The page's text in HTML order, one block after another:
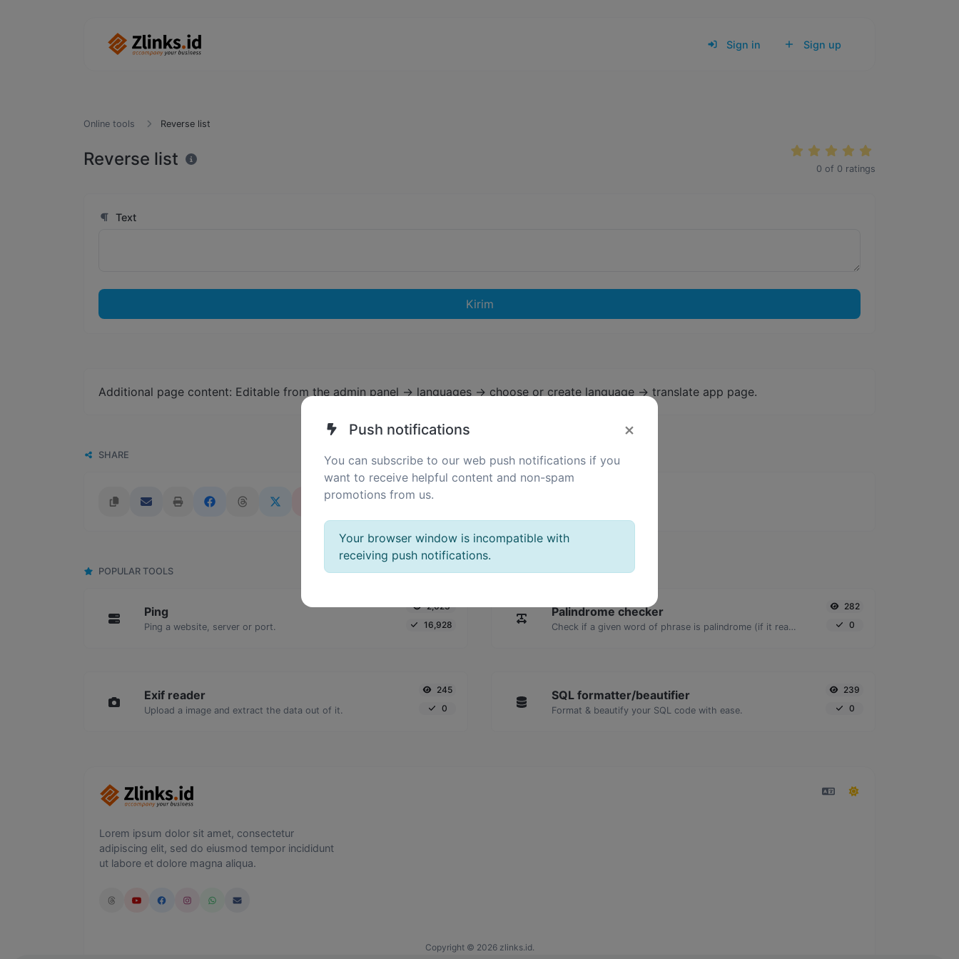
Sign in Sign up
Online tools Reverse list
Reverse list 0 of 0 ratings
Text
Kirim
Additional page content: Editable from the admin panel -> languages -> choose or create language -> translate app page.
SHARE
POPULAR TOOLS
Ping
Ping a website, server or port.
2,023
16,928
Palindrome checker
Check if a given word of phrase is palindrome (if it reads the same backwards as forward).
282
0
Exif reader
Upload a image and extract the data out of it.
245
0
SQL formatter/beautifier
Format & beautify your SQL code with ease.
239
0
Lorem ipsum dolor sit amet, consectetur
adipiscing elit, sed do eiusmod tempor incididunt
ut labore et dolore magna aliqua.
Copyright © 2026 zlinks.id.
Push notifications ×
You can subscribe to our web push notifications if you
want to receive helpful content and non-spam
promotions from us.
Your browser window is incompatible with
receiving push notifications.